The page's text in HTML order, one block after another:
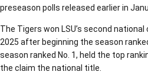
preseason polls released earlier in
The Tigers won LSU’s second
2025 after beginning the season
season ranked No. 1, held the top
the claim the national title.